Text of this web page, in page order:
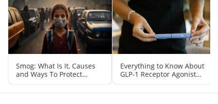
Smog: What Is It, Causes
and Ways To Protect
Yourself From It
Everything to Know About
GLP-1 Receptor Agonist
and Its Role in Weight
Management